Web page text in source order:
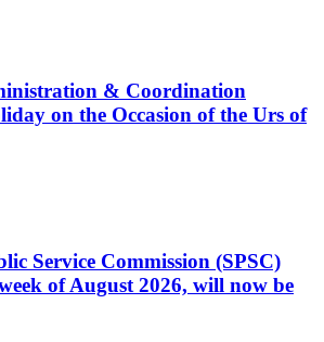
& Coordination
on the Occasion of the Urs of
Service Commission (SPSC)
of August 2026, will now be